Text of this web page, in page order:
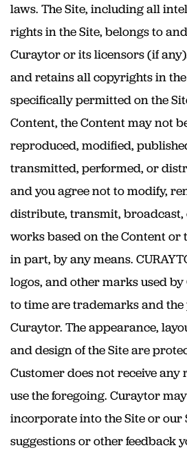
laws. The Site, including all
rights in the Site, belongs to
Curaytor or its licensors (if
and retains all copyrights in
specifically permitted on the
Content, the Content may not
reproduced, modified,
transmitted, performed, or
and you agree not to modify,
distribute, transmit, broadcast,
works based on the Content or
in part, by any means.
logos, and other marks used
to time are trademarks and
Curaytor. The appearance,
and design of the Site are
Customer does not receive any
use the foregoing. Curaytor
incorporate into the Site or our
suggestions or other feedback